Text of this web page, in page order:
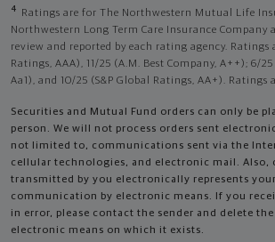
4
Ratings are for The Northwestern Mutual Life
Northwestern Long Term Care Insurance Company
review and reported by each rating agency. Ratings
Ratings, AAA), 11/25 (A.M. Best Company, A++); 6/
Aa1), and 10/25 (S&P Global Ratings, AA+). Ratings
Securities and Mutual Fund orders can only be
person. We will not process orders sent
not limited to, communications sent via the
cellular technologies, and electronic mail. Also,
transmitted by you electronically represents
communication by electronic means. If you
in error, please contact the sender and delete
electronic means on which it exists.